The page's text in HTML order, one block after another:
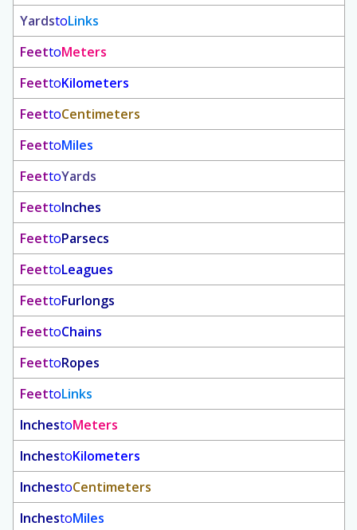
YardstoLinks
FeettoMeters
FeettoKilometers
FeettoCentimeters
FeettoMiles
FeettoYards
FeettoInches
FeettoParsecs
FeettoLeagues
FeettoFurlongs
FeettoChains
FeettoRopes
FeettoLinks
InchestoMeters
InchestoKilometers
InchestoCentimeters
InchestoMiles